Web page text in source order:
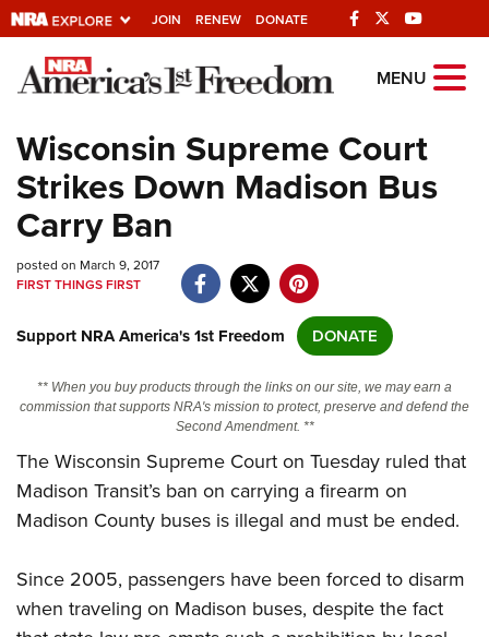
JOIN RENEW DONATE
Explore The NRA
Universe Of Websites
Quick Links
NRA.ORG
Manage Your Membership
Friends of NRA
State and Federal Gun Laws
Politics, Policy and Legislation
Affiliated Clubs, Ranges and Businesses
COMPETITIVE SHOOTING
MENU
Wisconsin Supreme Court
Strikes Down Madison Bus
Carry Ban
posted on March 9, 2017
FIRST THINGS FIRST
Support NRA America's 1st Freedom DONATE
** When you buy products through the links on our site, we may earn a
commission that supports NRA's mission to protect, preserve and defend the
Second Amendment. **
The Wisconsin Supreme Court on Tuesday ruled that
Madison Transit’s ban on carrying a firearm on
Madison County buses is illegal and must be ended.
Since 2005, passengers have been forced to disarm
when traveling on Madison buses, despite the fact